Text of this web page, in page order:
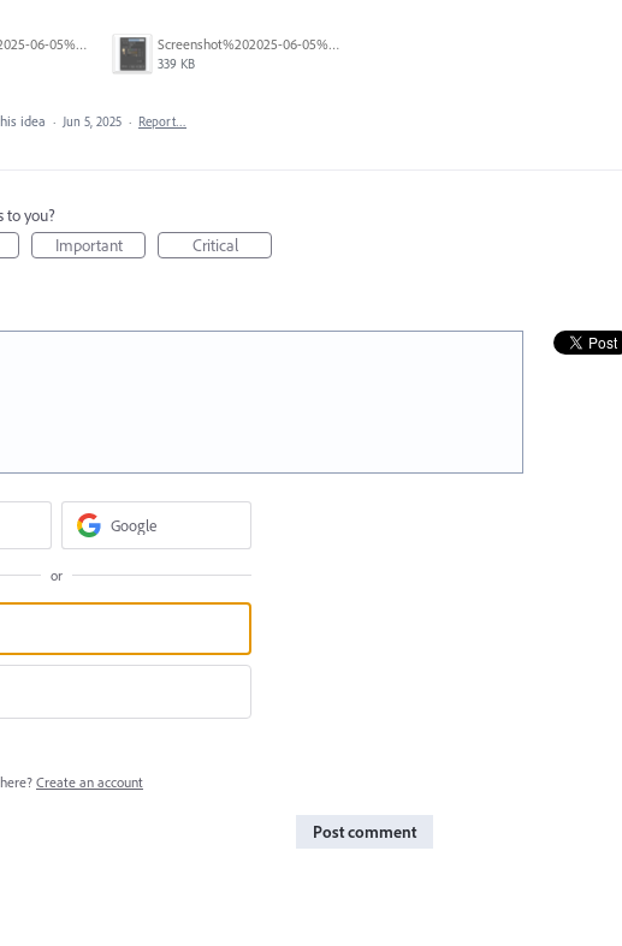
Screenshot%202025-06-05%20at%209.21.57%E2%80%AFAM.png Screenshot%202025-06-05%20at%209.22.04%E2%80%AFAM.png
339 KB
idea · Jun 5, 2025 · Report…
to you?
Important Critical
Google
or
Create an account
Post comment